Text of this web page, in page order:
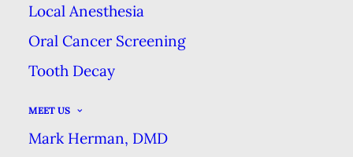
Local Anesthesia
Oral Cancer Screening
Tooth Decay
MEET US
Mark Herman, DMD
healing. When we get a bruise, it’s
often only a few days before it
disappears. Even more serious
injuries can be mended relatively
quickly. But our teeth are different.